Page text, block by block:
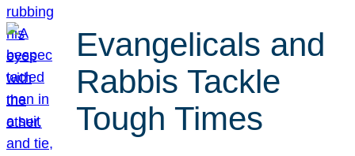
Evangelicals and
Rabbis Tackle
Tough Times